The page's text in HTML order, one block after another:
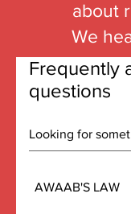
about
We
Frequently
questions
AWAAB'S LAW